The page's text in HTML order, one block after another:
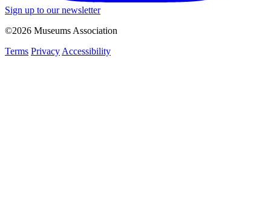
Sign up to our newsletter
©2026 Museums Association
Terms Privacy Accessibility